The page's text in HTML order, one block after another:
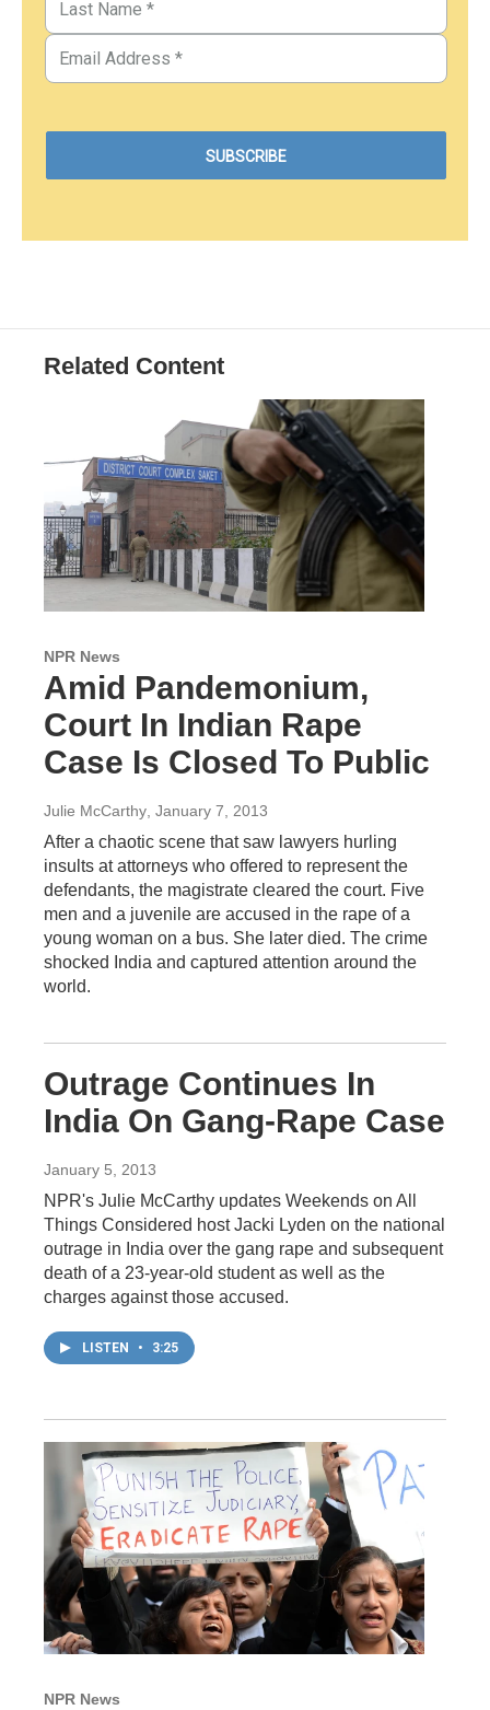
Related Content
NPR News
Amid Pandemonium,
Court In Indian Rape
Case Is Closed To Public
Julie McCarthy , January 7, 2013
After a chaotic scene that saw lawyers hurling
insults at attorneys who offered to represent the
defendants, the magistrate cleared the court. Five
men and a juvenile are accused in the rape of a
young woman on a bus. She later died. The crime
shocked India and captured attention around the
world.
Outrage Continues In
India On Gang-Rape Case
January 5, 2013
NPR's Julie McCarthy updates Weekends on All
Things Considered host Jacki Lyden on the national
outrage in India over the gang rape and subsequent
death of a 23-year-old student as well as the
charges against those accused.
LISTEN • 3:25
NPR News